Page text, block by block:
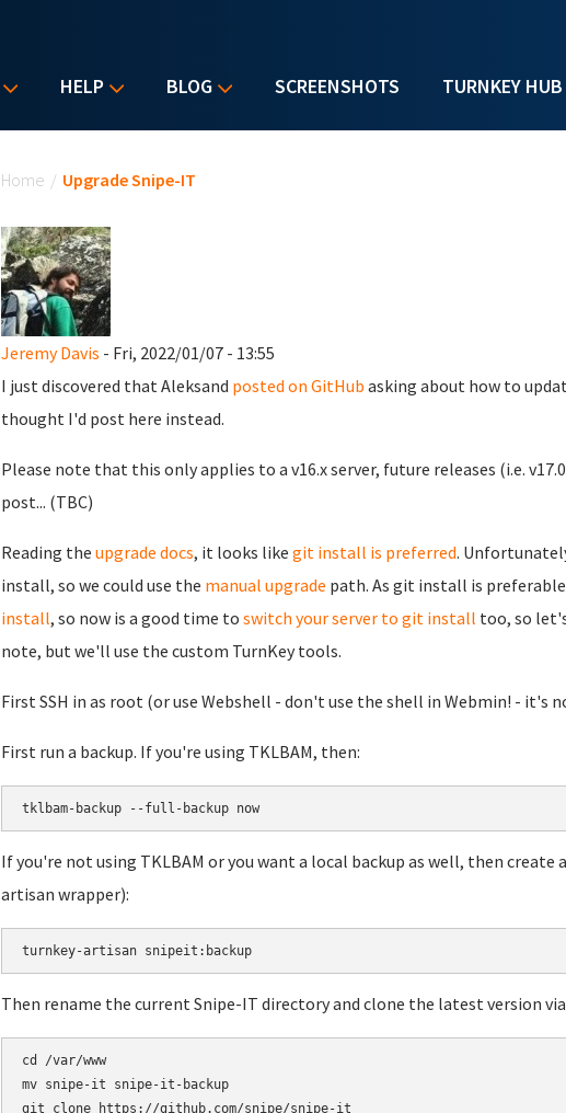
HELP BLOG SCREENSHOTS TURNKEY HUB
Home / Upgrade Snipe-IT
Jeremy Davis - Fri, 2022/01/07 - 13:55
I just discovered that Aleksand posted on GitHub asking about how to
thought I'd post here instead.
Please note that this only applies to a v16.x server, future releases (i.e.
post... (TBC)
Reading the upgrade docs, it looks like git install is preferred.
install, so we could use the manual upgrade path. As git install is
install, so now is a good time to switch your server to git install too, so
note, but we'll use the custom TurnKey tools.
First SSH in as root (or use Webshell - don't use the shell in Webmin! - it's
First run a backup. If you're using TKLBAM, then:
tklbam-backup --full-backup now
If you're not using TKLBAM or you want a local backup as well, then create
artisan wrapper):
turnkey-artisan snipeit:backup
Then rename the current Snipe-IT directory and clone the latest version
cd /var/www
mv snipe-it snipe-it-backup